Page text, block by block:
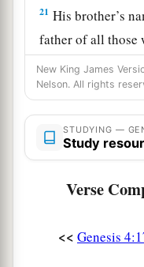
21 His brother’s
father of all those
22And as for
instructor of
And the sister of
23
“Adah and
For I have1killed a
New King James
Nelson. All rights
STUDYING —
Study
Verse
<< Genesis